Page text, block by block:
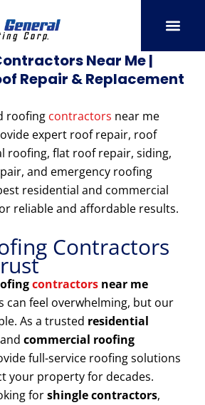
Near Me |
Repair & Replacement
roofing contractors near me
expert roof repair, roof
roofing, flat roof repair, siding,
and emergency roofing
residential and commercial
reliable and affordable results.
Contractors
contractors near me
can feel overwhelming, but our
As a trusted residential
and commercial roofing
full-service roofing solutions
your property for decades.
forshingle contractors,